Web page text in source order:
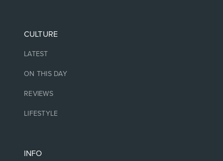
CULTURE
LATEST
ON THIS DAY
REVIEWS
LIFESTYLE
INFO